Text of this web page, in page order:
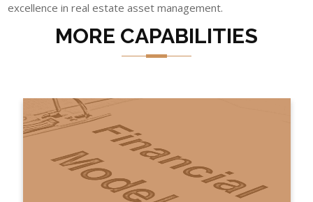
excellence in real estate asset management.
MORE CAPABILITIES